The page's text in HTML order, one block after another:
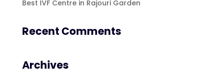
Best IVF Centre in Rajouri Garden
Recent Comments
Archives